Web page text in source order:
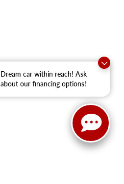
Dream car within reach! Ask
about our financing options!